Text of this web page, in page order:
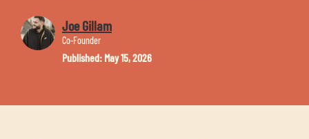
Joe Gillam
Co-Founder
Published: May 15, 2026